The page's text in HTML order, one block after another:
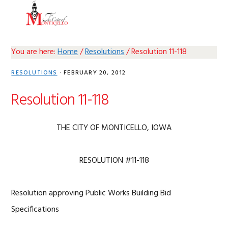
You are here:Home/Resolutions/Resolution 11-118
RESOLUTIONS· FEBRUARY 20, 2012
Resolution 11-118
THE CITY OF MONTICELLO, IOWA
RESOLUTION #11-118
Resolution approving Public Works Building Bid
Specifications